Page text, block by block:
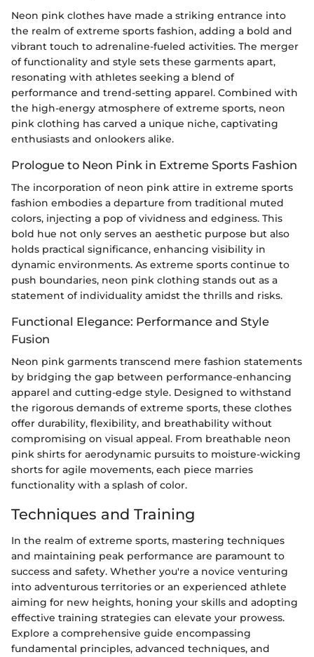
Neon pink clothes have made a striking entrance into
the realm of extreme sports fashion, adding a bold and
vibrant touch to adrenaline-fueled activities. The merger
of functionality and style sets these garments apart,
resonating with athletes seeking a blend of
performance and trend-setting apparel. Combined with
the high-energy atmosphere of extreme sports, neon
pink clothing has carved a unique niche, captivating
enthusiasts and onlookers alike.
Prologue to Neon Pink in Extreme Sports Fashion
The incorporation of neon pink attire in extreme sports
fashion embodies a departure from traditional muted
colors, injecting a pop of vividness and edginess. This
bold hue not only serves an aesthetic purpose but also
holds practical significance, enhancing visibility in
dynamic environments. As extreme sports continue to
push boundaries, neon pink clothing stands out as a
statement of individuality amidst the thrills and risks.
Functional Elegance: Performance and Style
Fusion
Neon pink garments transcend mere fashion statements
by bridging the gap between performance-enhancing
apparel and cutting-edge style. Designed to withstand
the rigorous demands of extreme sports, these clothes
offer durability, flexibility, and breathability without
compromising on visual appeal. From breathable neon
pink shirts for aerodynamic pursuits to moisture-wicking
shorts for agile movements, each piece marries
functionality with a splash of color.
Techniques and Training
In the realm of extreme sports, mastering techniques
and maintaining peak performance are paramount to
success and safety. Whether you're a novice venturing
into adventurous territories or an experienced athlete
aiming for new heights, honing your skills and adopting
effective training strategies can elevate your prowess.
Explore a comprehensive guide encompassing
fundamental principles, advanced techniques, and